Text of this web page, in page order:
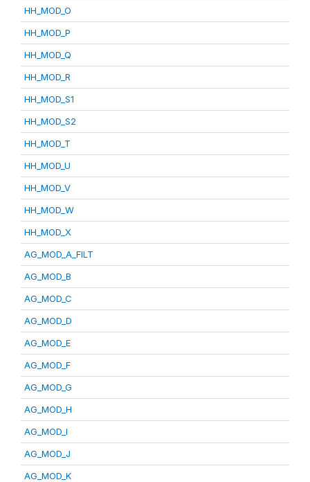
HH_MOD_O
HH_MOD_P
HH_MOD_Q
HH_MOD_R
HH_MOD_S1
HH_MOD_S2
HH_MOD_T
HH_MOD_U
HH_MOD_V
HH_MOD_W
HH_MOD_X
AG_MOD_A_FILT
AG_MOD_B
AG_MOD_C
AG_MOD_D
AG_MOD_E
AG_MOD_F
AG_MOD_G
AG_MOD_H
AG_MOD_I
AG_MOD_J
AG_MOD_K